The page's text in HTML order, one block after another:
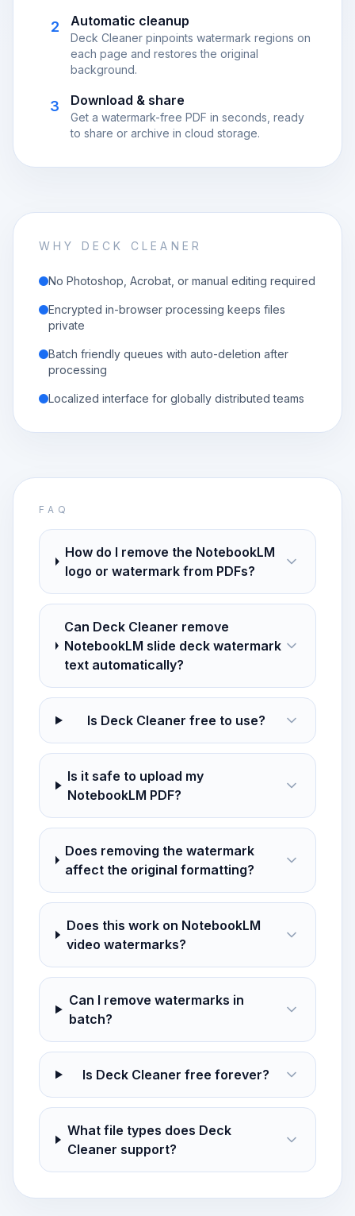
2 Automatic cleanup
Deck Cleaner pinpoints watermark regions on
each page and restores the original
background.
3 Download & share
Get a watermark-free PDF in seconds, ready
to share or archive in cloud storage.
WHY DECK CLEANER
No Photoshop, Acrobat, or manual editing required
Encrypted in-browser processing keeps files
private
Batch friendly queues with auto-deletion after
processing
Localized interface for globally distributed teams
FAQ
How do I remove the NotebookLM
logo or watermark from PDFs?
Can Deck Cleaner remove
NotebookLM slide deck watermark
text automatically?
Is Deck Cleaner free to use?
Is it safe to upload my
NotebookLM PDF?
Does removing the watermark
affect the original formatting?
Does this work on NotebookLM
video watermarks?
Can I remove watermarks in
batch?
Is Deck Cleaner free forever?
What file types does Deck
Cleaner support?